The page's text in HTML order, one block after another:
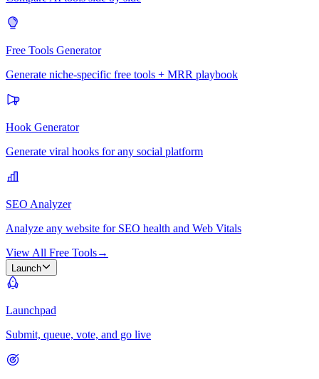
Free Tools Generator
Generate niche-specific free tools + MRR playbook
Hook Generator
Generate viral hooks for any social platform
SEO Analyzer
Analyze any website for SEO health and Web Vitals
View All Free Tools→
Launch
Launchpad
Submit, queue, vote, and go live